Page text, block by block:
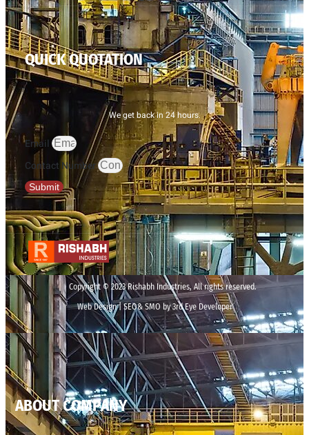
QUICK QUOTATION
We get back in 24 hours.
Email
Contact Number
Submit
Copyright © 2023 Rishabh Industries, All rights reserved.
Web Design | SEO& SMO by 3rd Eye Developer
ABOUT COMPANY